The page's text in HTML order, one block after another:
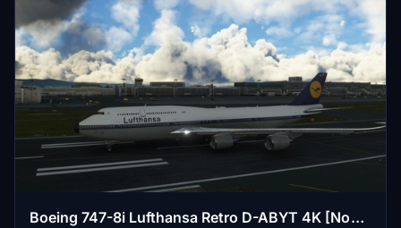
Boeing 747-8i Lufthansa Retro D-ABYT 4K [No